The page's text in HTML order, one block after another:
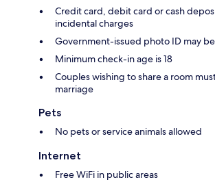
Credit card, debit card or cash
incidental charges
Government-issued photo ID may
Minimum check-in age is 18
Couples wishing to share a room
marriage
Pets
No pets or service animals allowed
Internet
Free WiFi in public areas